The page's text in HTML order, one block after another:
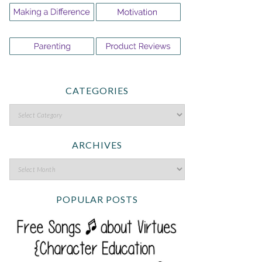
CATEGORIES
ARCHIVES
POPULAR POSTS